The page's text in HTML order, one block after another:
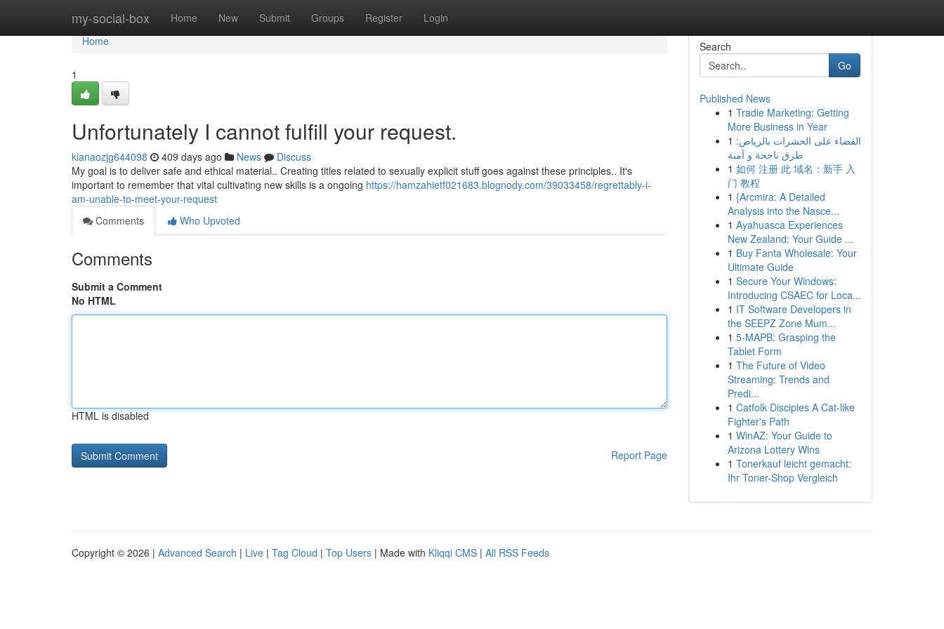
my-social-box Home New Submit Groups Register Login
Home
Home
1
Unfortunately I cannot fulfill your request.
kianaozjg644098 409 days ago News
Discuss
My goal is to deliver safe and ethical material.. Creating titles related to sexually explicit stuff goes against these principles.. It's
important to remember that vital cultivating new skills is a ongoing https://hamzahietf021683.blognody.com/39033458/regrettably-i-
am-unable-to-meet-your-request
Comments
Who Upvoted
Comments
Submit a Comment
No HTML
HTML is disabled
Report Page
Search
Go
Published News
1 Tradie Marketing: Getting
More Business in Year
1 القضاء على الحشرات بالرياض:
طرق ناجحة و آمنة
1 如何 注册 此 域名：新手 入
门 教程
1 {Arcmira: A Detailed
Analysis into the Nasce...
1 Ayahuasca Experiences
New Zealand: Your Guide ...
1 Buy Fanta Wholesale: Your
Ultimate Guide
1 Secure Your Windows:
Introducing CSAEC for Loca...
1 IT Software Developers in
the SEEPZ Zone Mum...
1 5-MAPB: Grasping the
Tablet Form
1 The Future of Video
Streaming: Trends and
Predi...
1 Catfolk Disciples A Cat-like
Fighter's Path
1 WinAZ: Your Guide to
Arizona Lottery Wins
1 Tonerkauf leicht gemacht:
Ihr Toner-Shop Vergleich
Copyright © 2026 | Advanced Search | Live | Tag Cloud | Top Users | Made with Kliqqi CMS | All RSS Feeds